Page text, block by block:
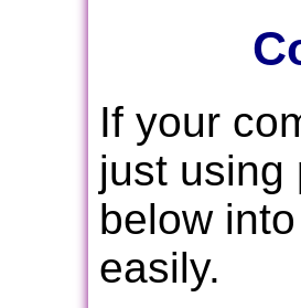
If your
just using
below
easily.